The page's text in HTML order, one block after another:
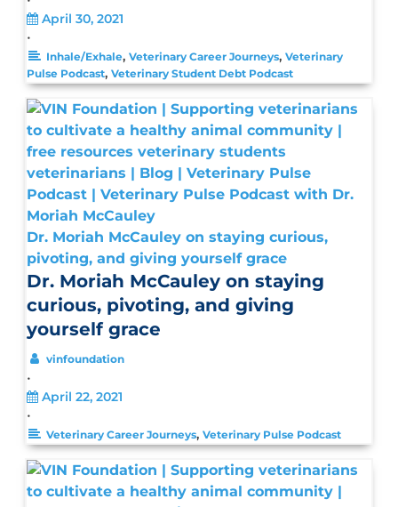
April 30, 2021
•
Inhale/Exhale, Veterinary Career Journeys, Veterinary
Pulse Podcast, Veterinary Student Debt Podcast
Dr. Moriah McCauley on staying curious,
pivoting, and giving yourself grace
Dr. Moriah McCauley on staying
curious, pivoting, and giving
yourself grace
vinfoundation
•
April 22, 2021
•
Veterinary Career Journeys, Veterinary Pulse Podcast